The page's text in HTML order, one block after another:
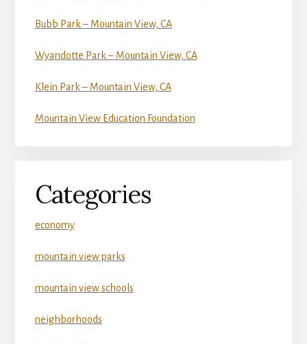
Bubb Park – Mountain View, CA
Wyandotte Park – Mountain View, CA
Klein Park – Mountain View, CA
Mountain View Education Foundation
Categories
economy
mountain view parks
mountain view schools
neighborhoods